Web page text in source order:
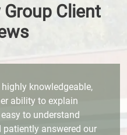
Client
knowledgeable,
ability to explain
to understand
patiently answered our